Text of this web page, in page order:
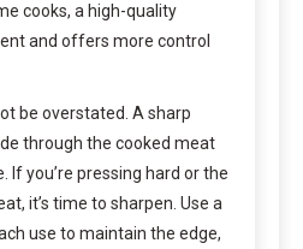
cooks, a high-quality
and offers more control
be overstated. A sharp
through the cooked meat
If you’re pressing hard or the
it’s time to sharpen. Use a
use to maintain the edge,